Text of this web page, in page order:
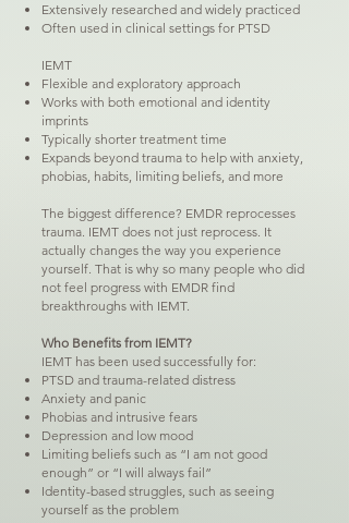
Extensively researched and widely practiced
Often used in clinical settings for PTSD
IEMT
Flexible and exploratory approach
Works with both emotional and identity
imprints
Typically shorter treatment time
Expands beyond trauma to help with anxiety,
phobias, habits, limiting beliefs, and more
The biggest difference? EMDR reprocesses
trauma. IEMT does not just reprocess. It
actually changes the way you experience
yourself. That is why so many people who did
not feel progress with EMDR find
breakthroughs with IEMT.
Who Benefits from IEMT?
IEMT has been used successfully for:
PTSD and trauma-related distress
Anxiety and panic
Phobias and intrusive fears
Depression and low mood
Limiting beliefs such as “I am not good
enough” or “I will always fail”
Identity-based struggles, such as seeing
yourself as the problem